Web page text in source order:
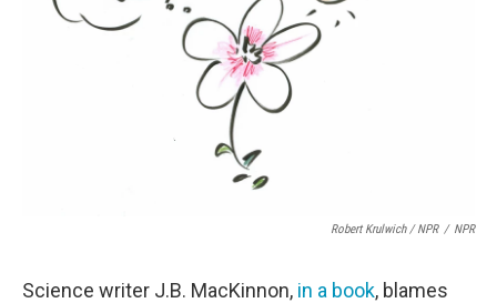
Robert Krulwich / NPR / NPR
Science writer J.B. MacKinnon, in a book, blames